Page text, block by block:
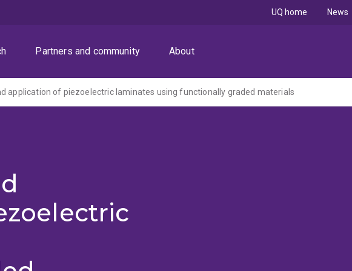
Partners and community About
UQ home News
application of piezoelectric laminates using functionally graded materials